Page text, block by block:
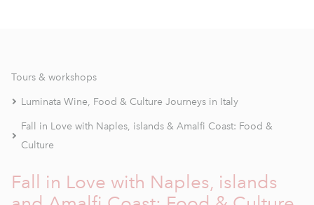
Tours & workshops
Luminata Wine, Food & Culture Journeys in Italy
Fall in Love with Naples, islands & Amalfi Coast: Food &
Culture
Fall in Love with Naples, islands